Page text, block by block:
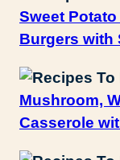
Sweet
Burgers with
Mushroom,
Casserole